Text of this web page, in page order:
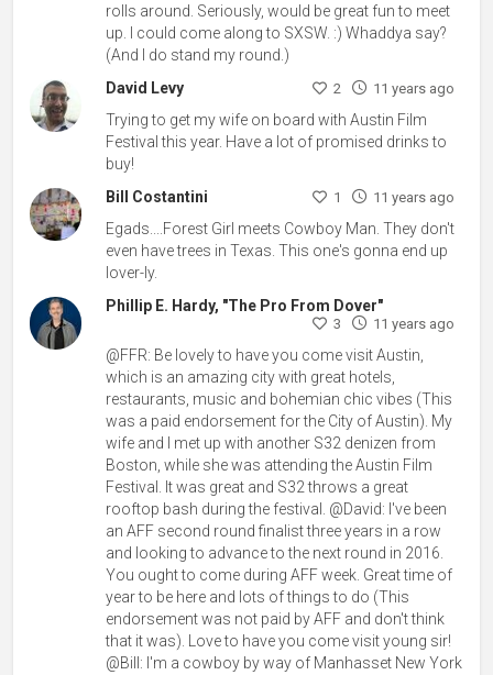
rolls around. Seriously, would be great fun to meet
up. I could come along to SXSW. :) Whaddya say?
(And I do stand my round.)
David Levy
2 11 years ago
Trying to get my wife on board with Austin Film
Festival this year. Have a lot of promised drinks to
buy!
Bill Costantini
1 11 years ago
Egads....Forest Girl meets Cowboy Man. They don't
even have trees in Texas. This one's gonna end up
lover-ly.
Phillip E. Hardy, "The Pro From Dover"
3 11 years ago
@FFR: Be lovely to have you come visit Austin,
which is an amazing city with great hotels,
restaurants, music and bohemian chic vibes (This
was a paid endorsement for the City of Austin). My
wife and I met up with another S32 denizen from
Boston, while she was attending the Austin Film
Festival. It was great and S32 throws a great
rooftop bash during the festival. @David: I've been
an AFF second round finalist three years in a row
and looking to advance to the next round in 2016.
You ought to come during AFF week. Great time of
year to be here and lots of things to do (This
endorsement was not paid by AFF and don't think
that it was). Love to have you come visit young sir!
@Bill: I'm a cowboy by way of Manhasset New York